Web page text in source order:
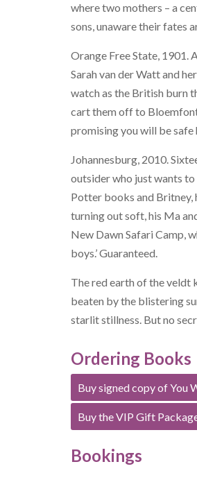
where two mothers – a
sons, unaware their fates
Orange Free State, 1901.
Sarah van der Watt and
watch as the British burn
cart them off to
promising you will be safe
Johannesburg, 2010.
outsider who just wants
Potter books and Britney,
turning out soft, his Ma
New Dawn Safari Camp,
boys.’ Guaranteed.
The red earth of the veldt
beaten by the blistering
starlit stillness. But no
Ordering Books
Buy signed copy of You
Buy the VIP Gift
Bookings